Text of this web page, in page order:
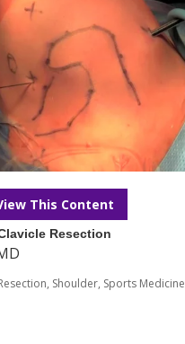
This Content
Resection
, Shoulder, Sports Medicine